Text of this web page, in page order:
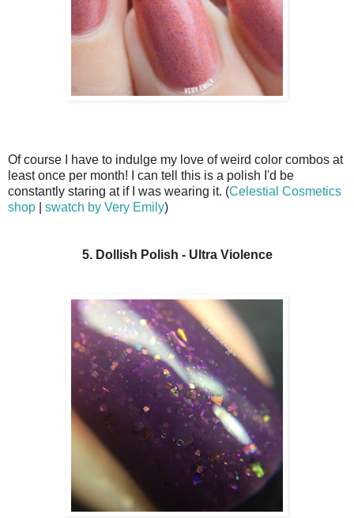
Of course I have to indulge my love of weird color combos at
least once per month! I can tell this is a polish I'd be
constantly staring at if I was wearing it. (Celestial Cosmetics
shop
swatch by Very Emily)
5. Dollish Polish - Ultra Violence